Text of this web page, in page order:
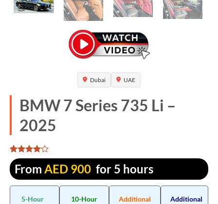
Dubai UAE
BMW 7 Series 735 Li –
2025
Rated
4.052075
out of 5
1325
ratings
From AED for 5 hours
5-Hour
10-Hour
Additional
Additional